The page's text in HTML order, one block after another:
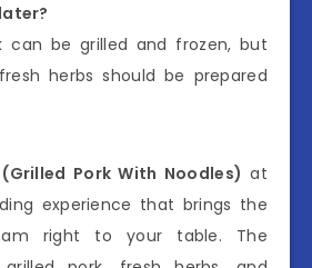
can be grilled and frozen, but
herbs should be prepared
Pork With Noodles) at
experience that brings the
right to your table. The